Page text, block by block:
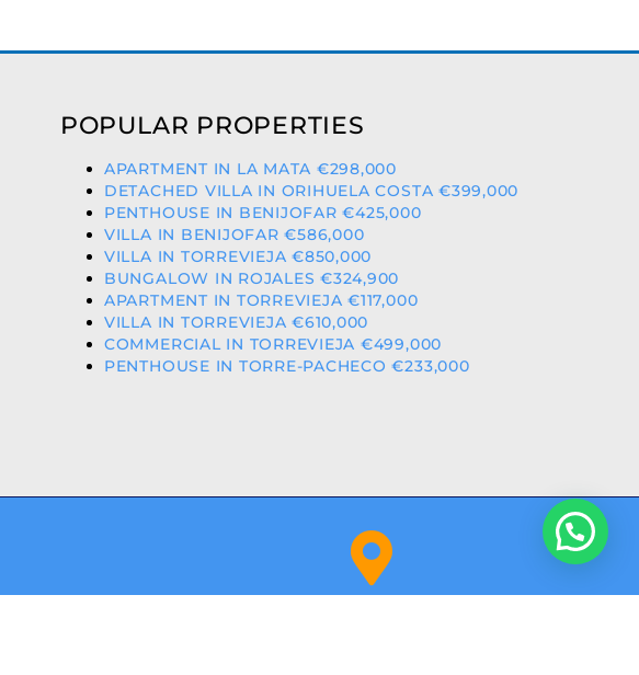
POPULAR PROPERTIES
APARTMENT IN LA MATA €298,000
DETACHED VILLA IN ORIHUELA COSTA €399,000
PENTHOUSE IN BENIJOFAR €425,000
VILLA IN BENIJOFAR €586,000
VILLA IN TORREVIEJA €850,000
BUNGALOW IN ROJALES €324,900
APARTMENT IN TORREVIEJA €117,000
VILLA IN TORREVIEJA €610,000
COMMERCIAL IN TORREVIEJA €499,000
PENTHOUSE IN TORRE-PACHECO €233,000